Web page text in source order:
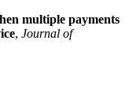
multiple payments
, Journal of